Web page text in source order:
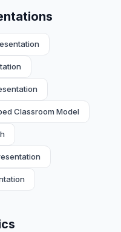
Classroom Model